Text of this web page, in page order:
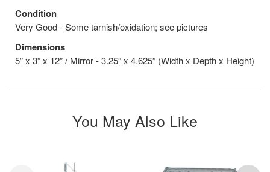
Condition
Very Good - Some tarnish/oxidation; see pictures
Dimensions
5” x 3” x 12” / Mirror - 3.25” x 4.625” (Width x Depth x Height)
You May Also Like